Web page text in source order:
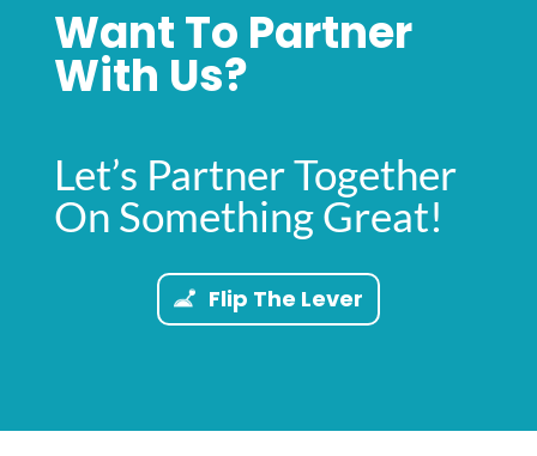
Want To Partner
With Us?
Let’s Partner Together
On Something Great!
Flip The Lever